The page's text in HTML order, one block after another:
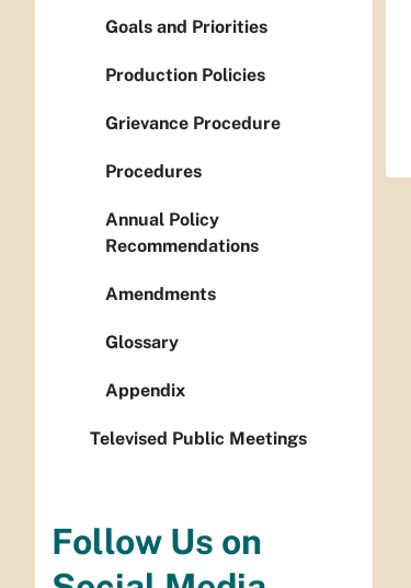
Goals and Priorities
Production Policies
Grievance Procedure
Procedures
Annual Policy
Recommendations
Amendments
Glossary
Appendix
Televised Public Meetings
Follow Us on